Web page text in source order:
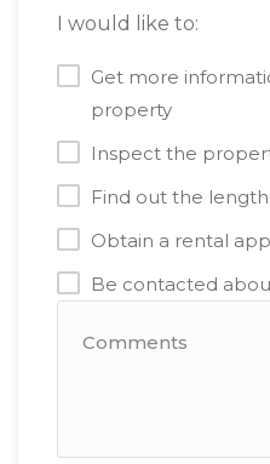
I would like to:
Get more
property
Inspect the
Find out the
Obtain a rental
Be contacted